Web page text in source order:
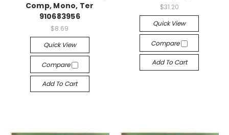
Comp, Mono, Ter
910683956
$8.69
Quick View
Compare
Add To Cart
$31.20
Quick View
Compare
Add To Cart